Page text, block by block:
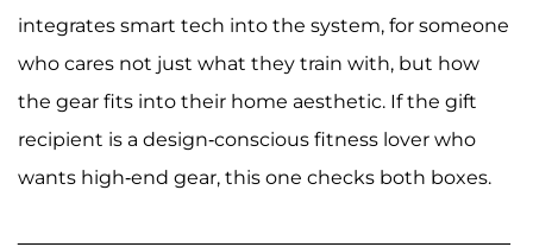
integrates smart tech into the system, for someone
who cares not just what they train with, but how
the gear fits into their home aesthetic. If the gift
recipient is a design-conscious fitness lover who
wants high-end gear, this one checks both boxes.